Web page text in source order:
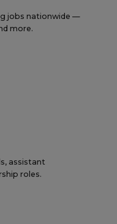
jobs nationwide —
more.
assistant
roles.